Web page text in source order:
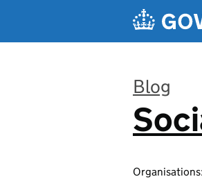
Blog
:
Organisations: